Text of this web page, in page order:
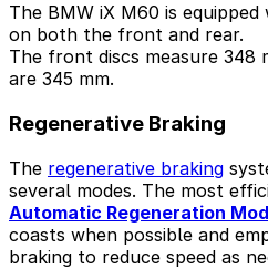
The BMW iX M60 is equipped
on both the front and rear.
The front discs measure 348
are 345 mm.
Regenerative Braking
The regenerative braking
several modes. The most
Automatic Regeneration
coasts when possible and
braking to reduce speed as